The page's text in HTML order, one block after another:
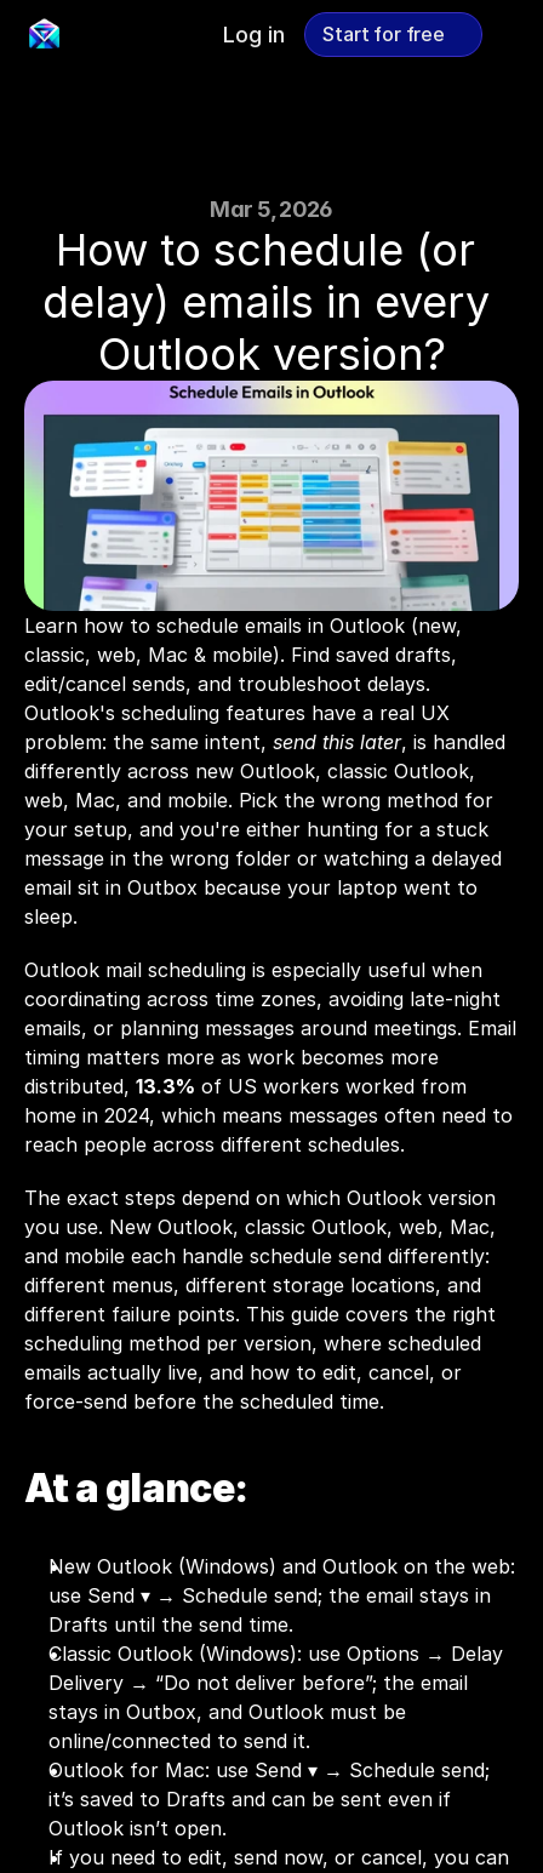
Mar 5, 2026
How to schedule (or
delay) emails in every
Outlook version?
Learn how to schedule emails in Outlook (new,
classic, web, Mac & mobile). Find saved drafts,
edit/cancel sends, and troubleshoot delays.
Outlook's scheduling features have a real UX
problem: the same intent, send this later, is handled
differently across new Outlook, classic Outlook,
web, Mac, and mobile. Pick the wrong method for
your setup, and you're either hunting for a stuck
message in the wrong folder or watching a delayed
email sit in Outbox because your laptop went to
sleep.
Outlook mail scheduling is especially useful when
coordinating across time zones, avoiding late-night
emails, or planning messages around meetings. Email
timing matters more as work becomes more
distributed, 13.3% of US workers worked from
home in 2024, which means messages often need to
reach people across different schedules.
The exact steps depend on which Outlook version
you use. New Outlook, classic Outlook, web, Mac,
and mobile each handle schedule send differently:
different menus, different storage locations, and
different failure points. This guide covers the right
scheduling method per version, where scheduled
emails actually live, and how to edit, cancel, or
force-send before the scheduled time.
At a glance:
New Outlook (Windows) and Outlook on the web:
use Send ▾ → Schedule send; the email stays in
Drafts until the send time.
Classic Outlook (Windows): use Options → Delay
Delivery → “Do not deliver before”; the email
stays in Outbox, and Outlook must be
online/connected to send it.
Outlook for Mac: use Send ▾ → Schedule send;
it’s saved to Drafts and can be sent even if
Outlook isn’t open.
If you need to edit, send now, or cancel, you can
Log in Start for free